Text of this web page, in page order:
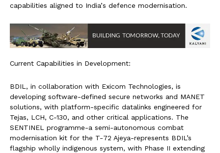
capabilities aligned to India’s defence modernisation.
Current Capabilities in Development:
BDIL, in collaboration with Exicom Technologies, is
developing software-defined secure networks and MANET
solutions, with platform-specific datalinks engineered for
Tejas, LCH, C-130, and other critical applications. The
SENTINEL programme-a semi-autonomous combat
modernisation kit for the T-72 Ajeya-represents BDIL’s
flagship wholly indigenous system, with Phase II extending